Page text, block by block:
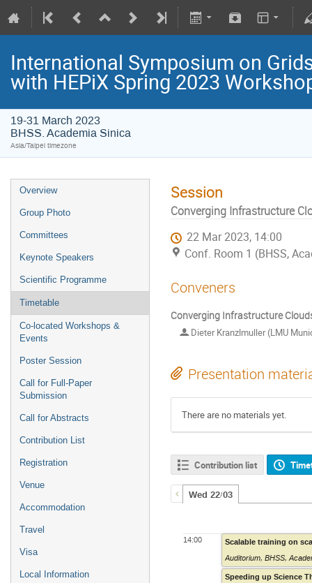
International Symposium on
with HEPiX Spring 2023
19-31 March 2023
BHSS. Academia Sinica
Asia/Taipei timezone
Overview
Group Photo
Committees
Keynote Speakers
Scientific Programme
Timetable
Co-located Workshops &
Events
Poster Session
Call for Full-Paper
Submission
Call for Abstracts
Contribution List
Registration
Venue
Accommodation
Travel
Visa
Local Information
Session
Converging Infrastructure
22 Mar 2023, 14:00
Conf. Room 1 (BHSS,
Conveners
Converging Infrastructure
Dieter Kranzlmuller (LMU
Presentation
There are no materials yet.
Contribution list
Wed 22/03
14:00
Scalable training on
Auditorium,BHSS,
Speeding up Science